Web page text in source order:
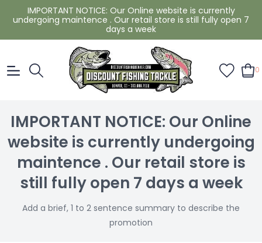
IMPORTANT NOTICE: Our Online website is currently
undergoing maintence . Our retail store is still fully open 7
days a week
0
IMPORTANT NOTICE: Our Online
website is currently undergoing
maintence . Our retail store is
still fully open 7 days a week
Add a brief, 1 to 2 sentence summary to describe the
promotion